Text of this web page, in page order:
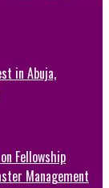
in Abuja,
Fellowship
Management